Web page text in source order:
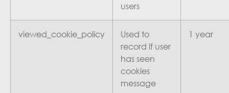
users
viewed_cookie_policy
Used to
record if user
has seen
cookies
message
1 year